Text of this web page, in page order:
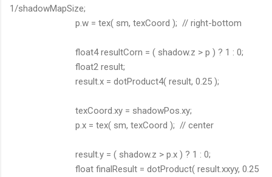
1/shadowMapSize;
p.w = tex( sm, texCoord ); // right-bottom
float4 resultCorn = ( shadow.z > p ) ? 1 : 0;
float2 result;
result.x = dotProduct4( result, 0.25 );
texCoord.xy = shadowPos.xy;
p.x = tex( sm, texCoord ); // center
result.y = ( shadow.z > p.x ) ? 1 : 0;
float finalResult = dotProduct( result.xxyy, 0.25